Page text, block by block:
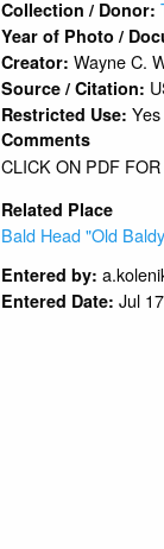
Collection / Donor:
Year of Photo /
Creator:Wayne C.
Source / Citation:
Restricted Use:Yes
Comments
CLICK ON PDF
Related Place
Bald Head "Old
Entered by:
Entered Date: Jul